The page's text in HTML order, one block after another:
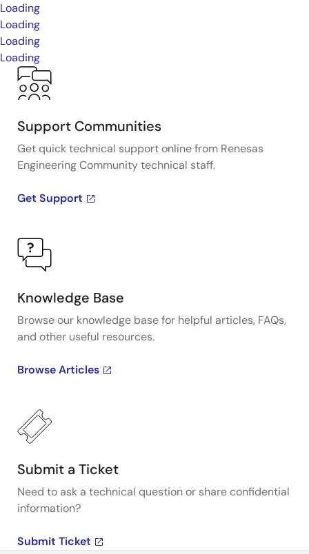
Loading
Loading
Loading
Loading
Support Communities
Get quick technical support online from Renesas
Engineering Community technical staff.
Get Support
Knowledge Base
Browse our knowledge base for helpful articles, FAQs,
and other useful resources.
Browse Articles
Submit a Ticket
Need to ask a technical question or share confidential
information?
Submit Ticket